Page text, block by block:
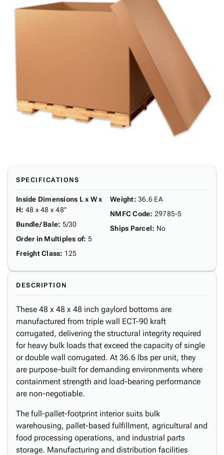
SPECIFICATIONS
Inside Dimensions L x W x
H: 48 x 48 x 48"
Bundle/ Bale: 5/30
Order in Multiples of: 5
Freight Class: 125
Weight: 36.6 EA
NMFC Code: 29785-5
Ships Parcel: No
DESCRIPTION
These 48 x 48 x 48 inch gaylord bottoms are
manufactured from triple wall ECT-90 kraft
corrugated, delivering the structural integrity required
for heavy bulk loads that exceed the capacity of single
or double wall corrugated. At 36.6 lbs per unit, they
are purpose-built for demanding environments where
containment strength and load-bearing performance
are non-negotiable.
The full-pallet-footprint interior suits bulk
warehousing, pallet-based fulfillment, agricultural and
food processing operations, and industrial parts
storage. Manufacturing and distribution facilities